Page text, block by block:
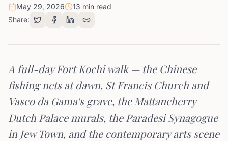
May 29, 2026
13 min read
Share:
A full-day Fort Kochi walk — the Chinese
fishing nets at dawn, St Francis Church and
Vasco da Gama's grave, the Mattancherry
Dutch Palace murals, the Paradesi Synagogue
in Jew Town, and the contemporary arts scene